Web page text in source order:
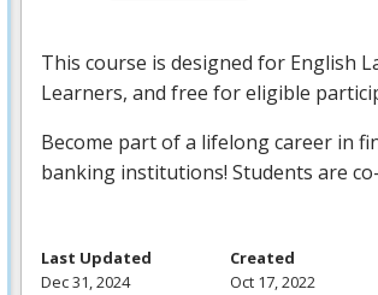
This course is designed for English
Learners, and free for eligible
Become part of a lifelong career in
banking institutions! Students are
Last Updated
Dec 31, 2024
Created
Oct 17, 2022